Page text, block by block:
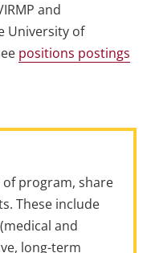
and
University of
positions postings
program, share
These include
and
long-term